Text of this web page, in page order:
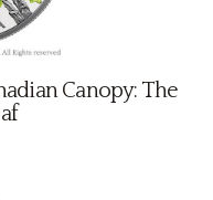
Canopy: The